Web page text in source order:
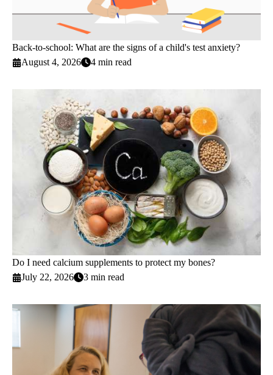
Back-to-school: What are the signs of a child's test anxiety?
August 4, 2026
4 min read
Do I need calcium supplements to protect my bones?
July 22, 2026
3 min read